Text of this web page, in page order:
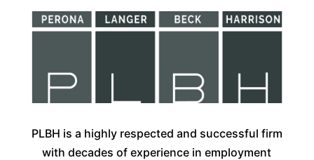
PLBH is a highly respected and successful firm
with decades of experience in employment